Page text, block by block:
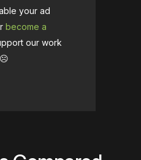
your ad
become a
our work
☹️